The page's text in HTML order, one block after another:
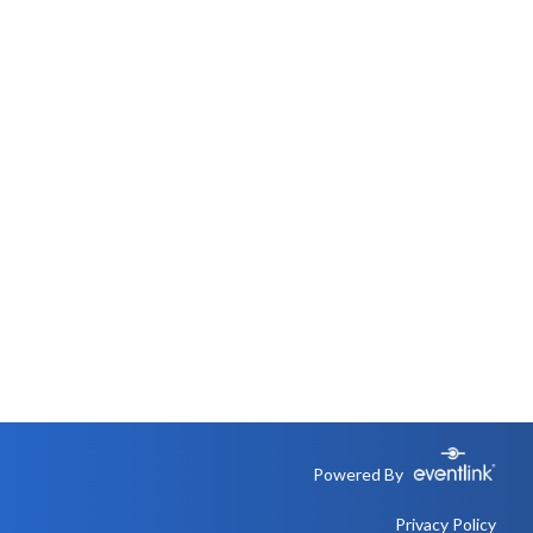
Powered By
Privacy Policy